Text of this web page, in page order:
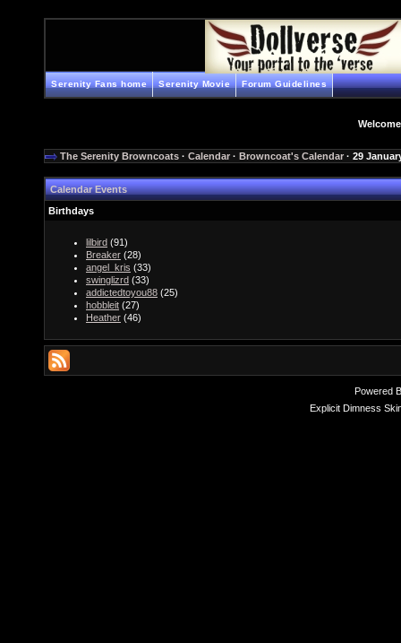
Serenity Fans home Serenity Movie Forum Guidelines
The Serenity Browncoats · Calendar · Browncoat's Calendar · 29
Calendar Events
Birthdays
lilbird (91)
Breaker (28)
angel_kris (33)
swinglizrd (33)
addictedtoyou88 (25)
hobbleit (27)
Heather (46)
Powered
Explicit Dimness